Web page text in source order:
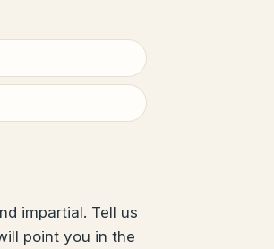
impartial. Tell us
point you in the